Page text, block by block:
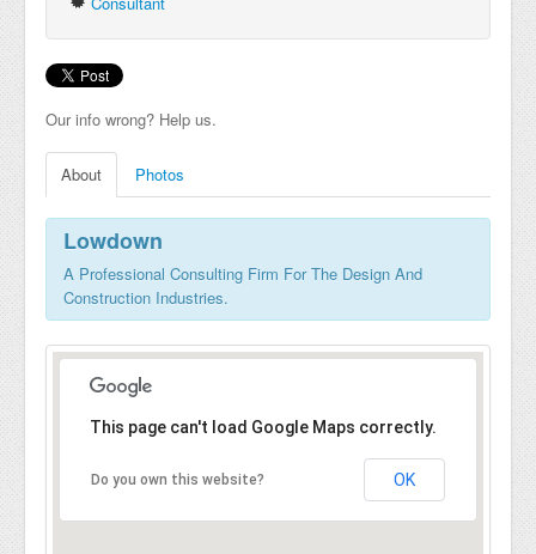
Our info wrong? Help us.
About Photos
Lowdown
A Professional Consulting Firm For The Design And
Construction Industries.
This page can't load Google Maps correctly.
Do you own this website? OK